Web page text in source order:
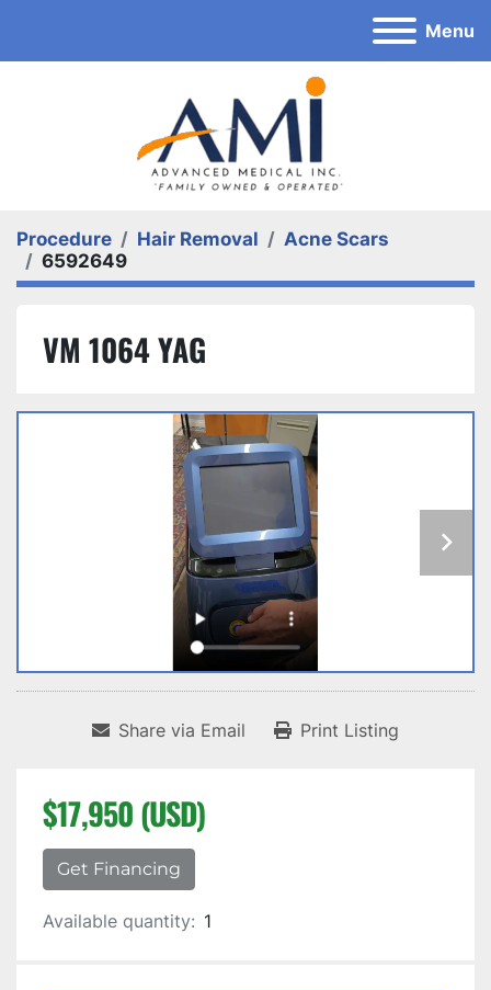
Menu
Procedure Hair Removal
Acne Scars
6592649
VM 1064 YAG
Share via Email Print Listing
$17,950 (USD)
Get Financing
Available quantity: 1